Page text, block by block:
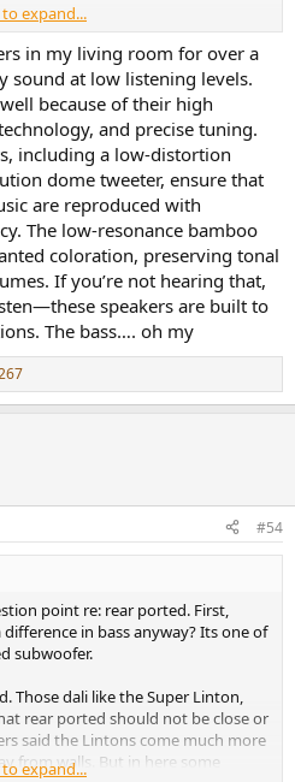
problems
volume excellence the Neats give
are a bit harsh at times (yet
some more oomph in the 80hz
pair with svs 1000 pro sub), so
They will be placed 30cm from a
used. Looks not that
un speaker like ive ever seen
types). Please note i live in Europe
50% more than in the good old
but as an upgrade to the
difference on paper. They
a lot of headroom.
issues.
in the netherlands) so
for what they offer).
gold medals all round on
reviews that at volume they
to expand...
in my living room for over a
sound at low listening levels.
because of their high
and precise tuning.
including a low-distortion
dome tweeter, ensure that
are reproduced with
The low-resonance bamboo
coloration, preserving tonal
If you’re not hearing that,
speakers are built to
The bass…. oh my
#54
point re: rear ported. First,
in bass anyway? Its one of
subwoofer.
Those dali like the Super Linton,
rear ported should not be close or
said the Lintons come much more
from walls. But in here some
to expand...